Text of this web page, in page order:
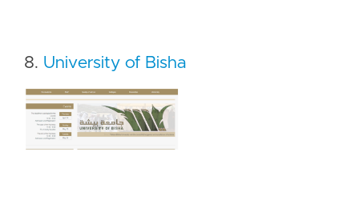
8. University of Bisha